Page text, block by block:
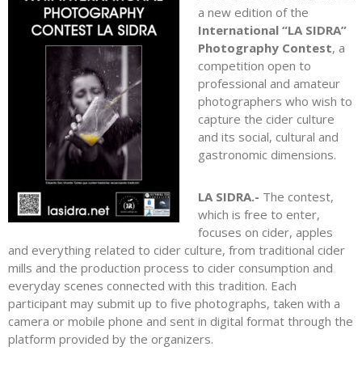
a new edition of the
International “LA SIDRA”
Photography Contest, a
competition open to
professional and amateur
photographers who wish to
capture the cider culture
and its social, cultural and
gastronomic dimensions.
LA SIDRA.- The contest,
which is free to enter,
focuses on cider, apples
and everything related to cider culture, from traditional cider
mills and the production process to cider consumption and
everyday scenes connected with this tradition. Each
participant may submit up to five photographs, taken with a
camera or mobile phone and sent in digital format through the
platform provided by the organizers.